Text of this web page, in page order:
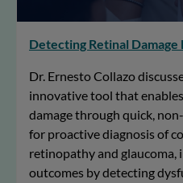
Detecting Retinal
Dr. Ernesto Collazo
innovative tool that
damage through quick,
for proactive diagnosis of
retinopathy and
outcomes by detecting